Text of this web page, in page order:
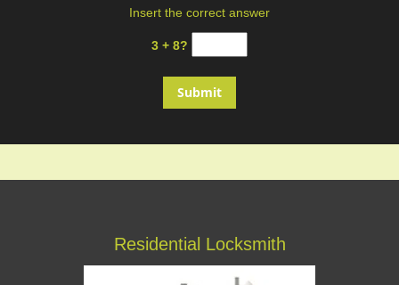
Insert the correct answer
3 + 8?
Residential Locksmith